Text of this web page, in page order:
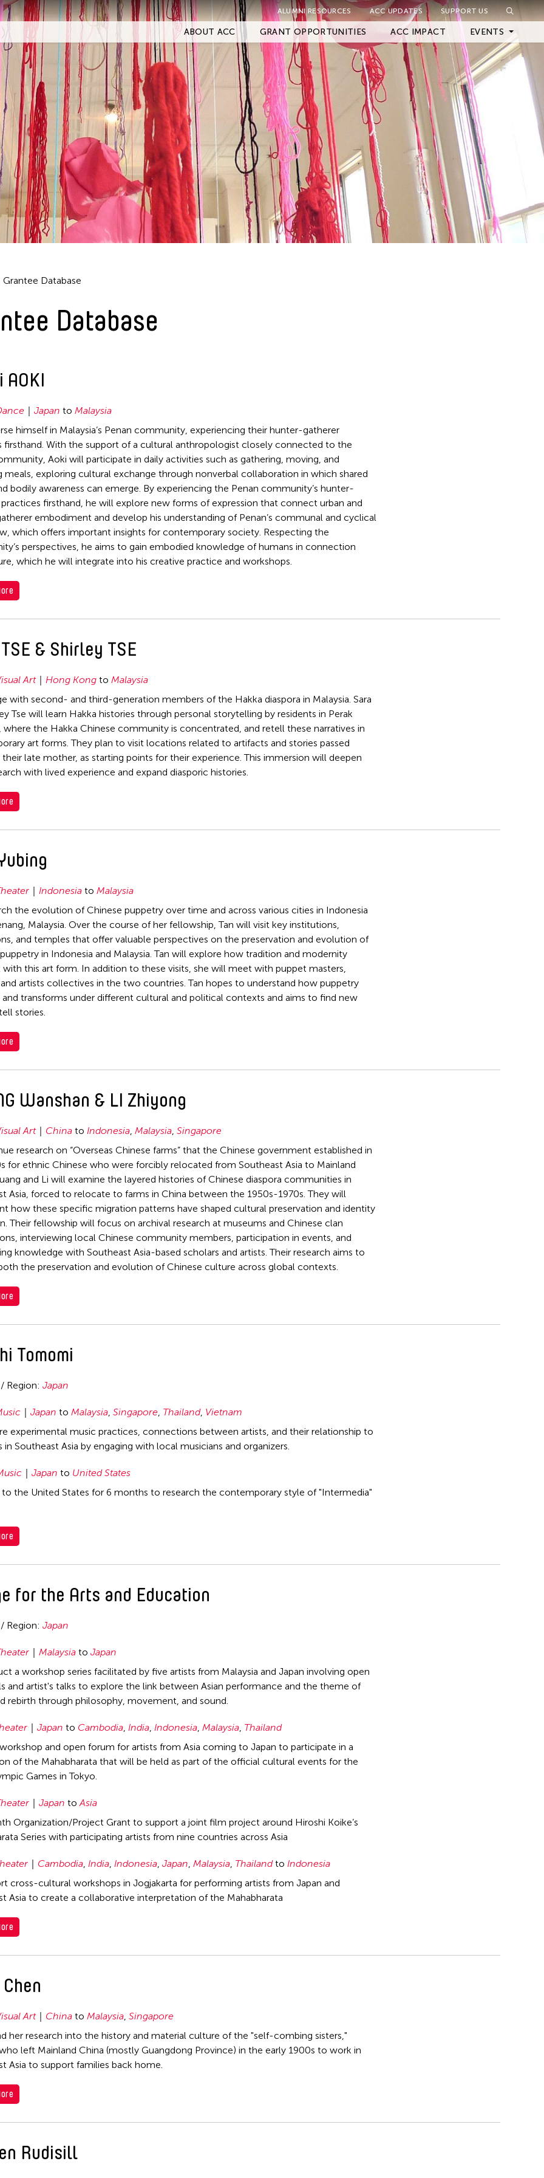
ALUMNI RESOURCES ACC UPDATES SUPPORT US
ABOUT ACC GRANT OPPORTUNITIES ACC IMPACT EVENTS
Upcoming Events
Archived Events
Close Filter
Grantee Database
Database
AOKI
Japan to Malaysia
himself in Malaysia’s Penan community, experiencing their hunter-gatherer
firsthand. With the support of a cultural anthropologist closely connected to the
Aoki will participate in daily activities such as gathering, moving, and
meals, exploring cultural exchange through nonverbal collaboration in which shared
bodily awareness can emerge. By experiencing the Penan community’s hunter-
firsthand, he will explore new forms of expression that connect urban and
embodiment and develop his understanding of Penan’s communal and cyclical
which offers important insights for contemporary society. Respecting the
perspectives, he aims to gain embodied knowledge of humans in connection
which he will integrate into his creative practice and workshops.
& Shirley TSE
Art Hong Kong to Malaysia
with second- and third-generation members of the Hakka diaspora in Malaysia. Sara
Tse will learn Hakka histories through personal storytelling by residents in Perak
where the Hakka Chinese community is concentrated, and retell these narratives in
art forms. They plan to visit locations related to artifacts and stories passed
late mother, as starting points for their experience. This immersion will deepen
with lived experience and expand diasporic histories.
Indonesia to Malaysia
the evolution of Chinese puppetry over time and across various cities in Indonesia
Malaysia. Over the course of her fellowship, Tan will visit key institutions,
and temples that offer valuable perspectives on the preservation and evolution of
in Indonesia and Malaysia. Tan will explore how tradition and modernity
this art form. In addition to these visits, she will meet with puppet masters,
artists collectives in the two countries. Tan hopes to understand how puppetry
and transforms under different cultural and political contexts and aims to find new
stories.
Wanshan & LI Zhiyong
Art China to Indonesia, Malaysia, Singapore
research on “Overseas Chinese farms” that the Chinese government established in
for ethnic Chinese who were forcibly relocated from Southeast Asia to Mainland
and Li will examine the layered histories of Chinese diaspora communities in
Asia, forced to relocate to farms in China between the 1950s-1970s. They will
how these specific migration patterns have shaped cultural preservation and identity
Their fellowship will focus on archival research at museums and Chinese clan
interviewing local Chinese community members, participation in events, and
knowledge with Southeast Asia-based scholars and artists. Their research aims to
the preservation and evolution of Chinese culture across global contexts.
Tomomi
Region: Japan
Japan to Malaysia, Singapore, Thailand, Vietnam
experimental music practices, connections between artists, and their relationship to
in Southeast Asia by engaging with local musicians and organizers.
Japan to United States
to the United States for 6 months to research the contemporary style of "Intermedia"
for the Arts and Education
Region: Japan
Malaysia to Japan
a workshop series facilitated by five artists from Malaysia and Japan involving open
and artist's talks to explore the link between Asian performance and the theme of
rebirth through philosophy, movement, and sound.
Japan to Cambodia, India, Indonesia, Malaysia, Thailand
and open forum for artists from Asia coming to Japan to participate in a
of the Mahabharata that will be held as part of the official cultural events for the
Games in Tokyo.
Japan toAsia
Organization/Project Grant to support a joint film project around Hiroshi Koike’s
Series with participating artists from nine countries across Asia
Cambodia, India, Indonesia, Japan, Malaysia, Thailandto Indonesia
cross-cultural workshops in Jogjakarta for performing artists from Japan and
Asia to create a collaborative interpretation of the Mahabharata
Art China to Malaysia, Singapore
her research into the history and material culture of the "self-combing sisters,"
left Mainland China (mostly Guangdong Province) in the early 1900s to work in
Asia to support families back home.
Rudisill